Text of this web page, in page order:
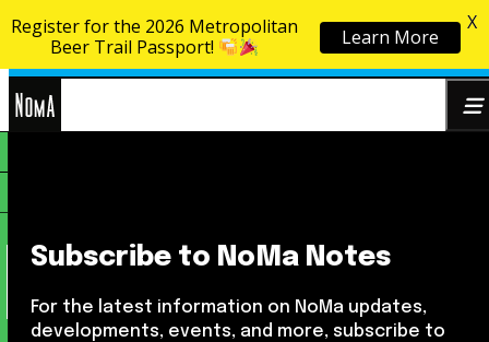
Skip to content
Subscribe to NoMa Notes
For the latest information on NoMa updates,
developments, events, and more, subscribe to
Register for the 2026 Metropolitan
Beer Trail Passport!
Learn More
X